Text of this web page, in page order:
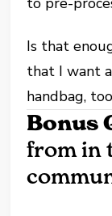
Is that
that I want
handbag,
Bonus
from in